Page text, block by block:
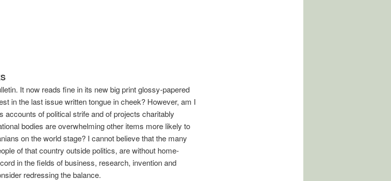
It now reads fine in its new big print glossy-papered
in the last issue written tongue in cheek? However, am I
accounts of political strife and of projects charitably
bodies are overwhelming other items more likely to
on the world stage? I cannot believe that the many
of that country outside politics, are without home-
in the fields of business, research, invention and
redressing the balance.